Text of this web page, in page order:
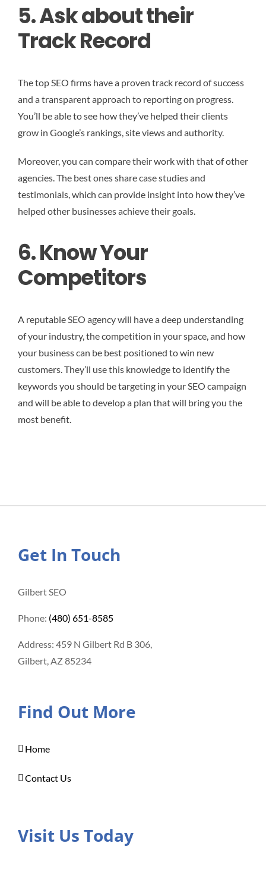
5. Ask about their
Track Record
The top SEO firms have a proven track record of success
and a transparent approach to reporting on progress.
You’ll be able to see how they’ve helped their clients
grow in Google’s rankings, site views and authority.
Moreover, you can compare their work with that of other
agencies. The best ones share case studies and
testimonials, which can provide insight into how they’ve
helped other businesses achieve their goals.
6. Know Your
Competitors
A reputable SEO agency will have a deep understanding
of your industry, the competition in your space, and how
your business can be best positioned to win new
customers. They’ll use this knowledge to identify the
keywords you should be targeting in your SEO campaign
and will be able to develop a plan that will bring you the
most benefit.
Get In Touch
Gilbert SEO
Phone: (480) 651-8585
Address: 459 N Gilbert Rd B 306,
Gilbert, AZ 85234
Find Out More
Home
Contact Us
Visit Us Today